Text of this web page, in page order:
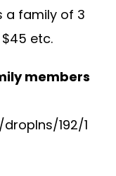
a family of 3
etc.
members
192/1